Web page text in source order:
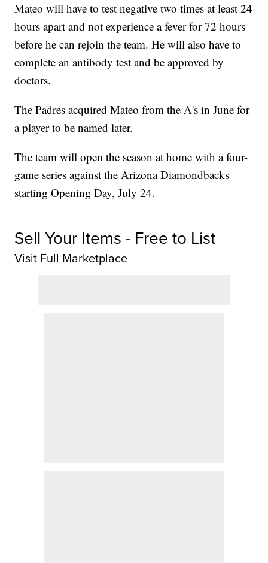
Mateo will have to test negative two times at least 24
hours apart and not experience a fever for 72 hours
before he can rejoin the team. He will also have to
complete an antibody test and be approved by
doctors.
The Padres acquired Mateo from the A's in June for
a player to be named later.
The team will open the season at home with a four-
game series against the Arizona Diamondbacks
starting Opening Day, July 24.
Sell Your Items - Free to List
Visit Full Marketplace